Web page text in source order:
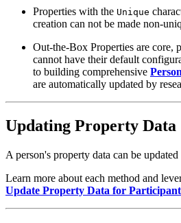
Properties with the Unique
creation can not be made non-
Out-the-Box Properties are core,
cannot have their default
to building comprehensive
are automatically updated by
Updating Property Data
A person's property data can be
Learn more about each method and
Update Property Data for